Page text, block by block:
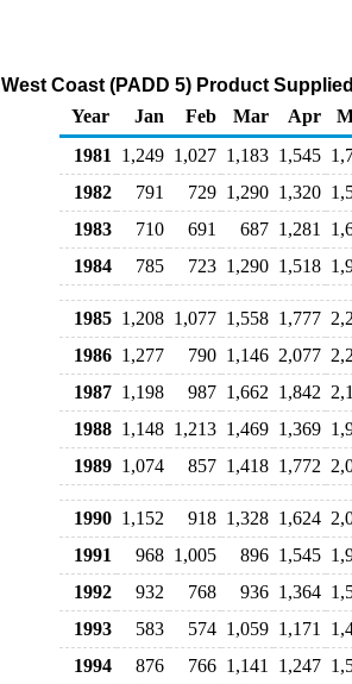
West Coast (PADD 5) Product
Year
Jan Feb Mar Apr
1981
1,249 1,027 1,183 1,545
1982
791 729 1,290 1,320
1983
710 691 687 1,281
1984
785 723 1,290 1,518
1985 1,208 1,077 1,558 1,777
1986 1,277 790 1,146 2,077
1987 1,198 987 1,662 1,842
1988 1,148 1,213 1,469 1,369
1989 1,074 857 1,418 1,772
1990 1,152 918 1,328 1,624
1991
968 1,005 896 1,545
1992
932 768 936 1,364
1993
583 574 1,059 1,171
1994
876 766 1,141 1,247